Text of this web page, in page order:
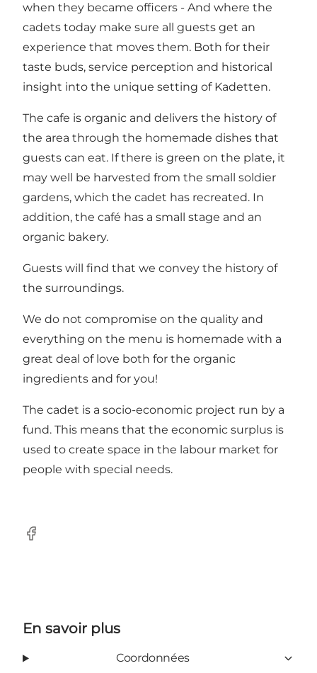
when they became officers - And where the
cadets today make sure all guests get an
experience that moves them. Both for their
taste buds, service perception and historical
insight into the unique setting of Kadetten.
The cafe is organic and delivers the history of
the area through the homemade dishes that
guests can eat. If there is green on the plate, it
may well be harvested from the small soldier
gardens, which the cadet has recreated. In
addition, the café has a small stage and an
organic bakery.
Guests will find that we convey the history of
the surroundings.
We do not compromise on the quality and
everything on the menu is homemade with a
great deal of love both for the organic
ingredients and for you!
The cadet is a socio-economic project run by a
fund. This means that the economic surplus is
used to create space in the labour market for
people with special needs.
Facebook
En savoir plus
Coordonnées